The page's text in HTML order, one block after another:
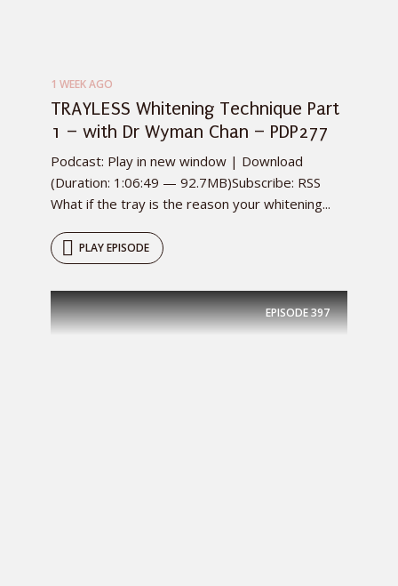
1 WEEK AGO
TRAYLESS Whitening Technique Part
1 – with Dr Wyman Chan – PDP277
Podcast: Play in new window | Download
(Duration: 1:06:49 — 92.7MB)Subscribe: RSS
What if the tray is the reason your whitening...
PLAY EPISODE
EPISODE397